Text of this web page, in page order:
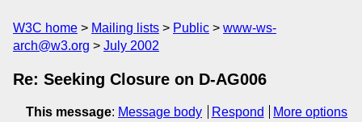
W3C home Mailing lists Public
www-ws-
arch@w3.org
July 2002
Re: Seeking Closure on D-AG006
This message: Message body Respond
More options